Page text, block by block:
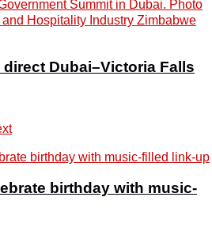
Dubai–Victoria Falls
birthday with music-